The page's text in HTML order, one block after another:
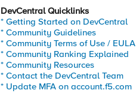
DevCentral Quicklinks
* Getting Started on DevCentral
* Community Guidelines
* Community Terms of Use / EULA
* Community Ranking Explained
* Community Resources
* Contact the DevCentral Team
* Update MFA on account.f5.com